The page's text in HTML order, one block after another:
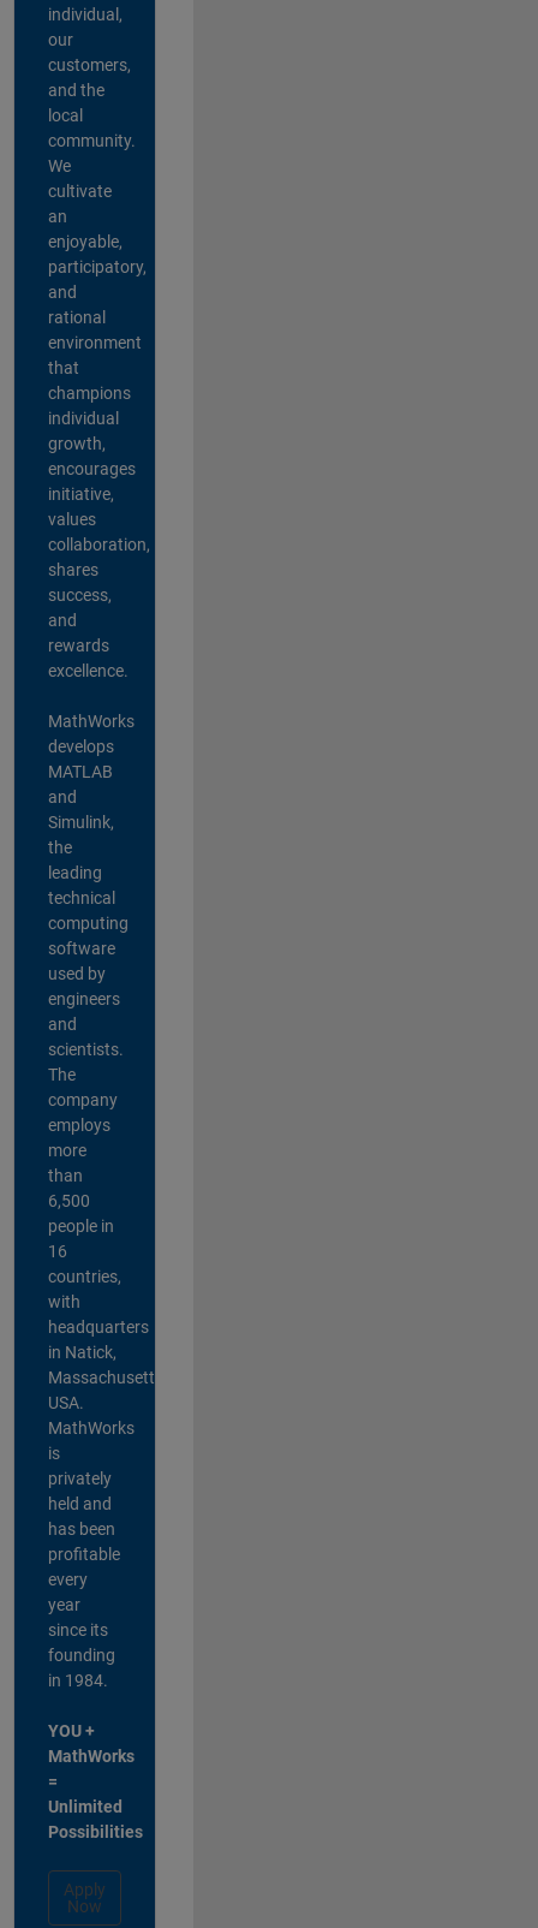
individual,
our
customers,
and the
local
community.
We
cultivate
an
enjoyable,
participatory,
and
rational
environment
that
champions
individual
growth,
encourages
initiative,
values
collaboration,
shares
success,
and
rewards
excellence.
MathWorks
develops
MATLAB
and
Simulink,
the
leading
technical
computing
software
used by
engineers
and
scientists.
The
company
employs
more
than
6,500
people in
16
countries,
with
headquarters
in Natick,
Massachusetts,
USA.
MathWorks
is
privately
held and
has been
profitable
every
year
since its
founding
in 1984.
YOU +
MathWorks
=
Unlimited
Possibilities
Apply
Now